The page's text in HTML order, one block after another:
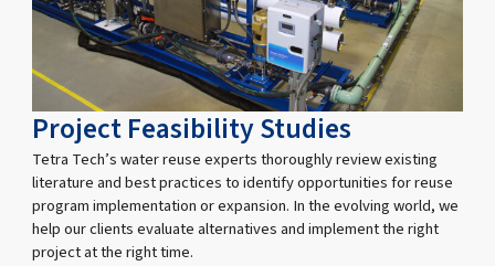
Project Feasibility Studies
Tetra Tech’s water reuse experts thoroughly review existing
literature and best practices to identify opportunities for reuse
program implementation or expansion. In the evolving world, we
help our clients evaluate alternatives and implement the right
project at the right time.